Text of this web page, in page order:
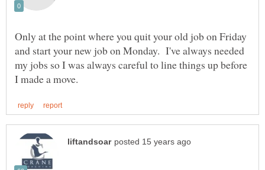
Only at the point where you quit your old job on Friday
and start your new job on Monday. I've always needed
my jobs so I was always careful to line things up before